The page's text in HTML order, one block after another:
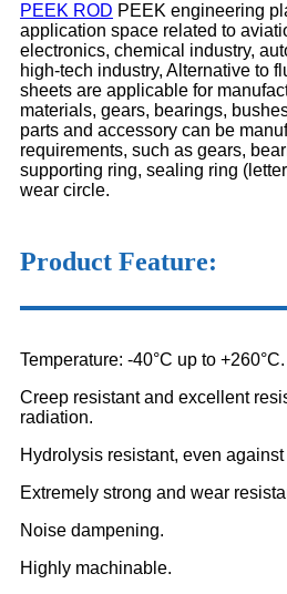
PEEK ROD PEEK engineering
application space related to
electronics, chemical industry,
high-tech industry, Alternative to
sheets are applicable for
materials, gears, bearings,
parts and accessory can be
requirements, such as gears,
supporting ring, sealing ring
wear circle.
Product Feature:
Temperature: -40°C up to +260°C.
Creep resistant and excellent
radiation.
Hydrolysis resistant, even
Extremely strong and wear
Noise dampening.
Highly machinable.